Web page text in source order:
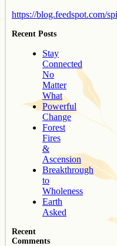
https://blog.feedspot.com/
Recent Posts
Stay
Connected
No
Matter
What
Powerful
Change
Forest
Fires
&
Ascension
Breakthrough
to
Wholeness
Earth
Asked
Recent
Comments